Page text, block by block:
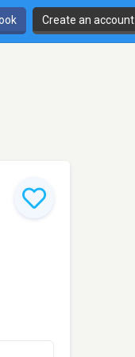
Create an account